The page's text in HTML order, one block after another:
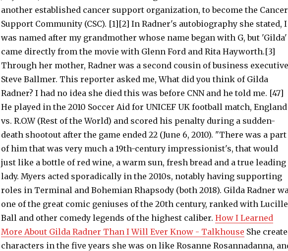
another established cancer support organization, to become the Cancer
Support Community (CSC). [1][2] In Radner's autobiography she stated, I
was named after my grandmother whose name began with G, but 'Gilda'
came directly from the movie with Glenn Ford and Rita Hayworth.[3]
Through her mother, Radner was a second cousin of business executive
Steve Ballmer. This reporter asked me, What did you think of Gilda
Radner? I had no idea she died this was before CNN and he told me. [47]
He played in the 2010 Soccer Aid for UNICEF UK football match, England
vs. R.O.W (Rest of the World) and scored his penalty during a sudden-
death shootout after the game ended 22 (June 6, 2010). "There was a part
of him that was very much a 19th-century impressionist's, that would
just like a bottle of red wine, a warm sun, fresh bread and a true leading
lady. Myers acted sporadically in the 2010s, notably having supporting
roles in Terminal and Bohemian Rhapsody (both 2018). Gilda Radner
one of the great comic geniuses of the 20th century, ranked with Lucille
Ball and other comedy legends of the highest caliber. How I Learned
More About Gilda Radner Than I Will Ever Know - Talkhouse She
characters in the five years she was on like Rosanne Rosannadanna,